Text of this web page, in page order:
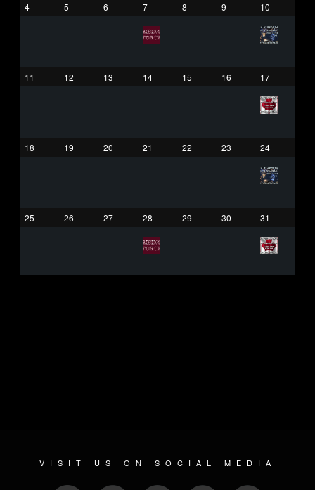
4 5 6 7 8 9 10
11 12 13 14 15 16 17
18 19 20 21 22 23 24
25 26 27 28 29 30 31
VISIT US ON SOCIAL MEDIA